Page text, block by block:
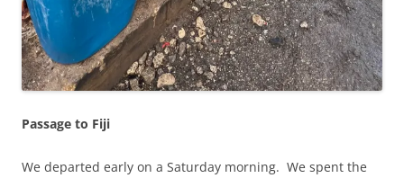
Passage to Fiji
We departed early on a Saturday morning. We spent the